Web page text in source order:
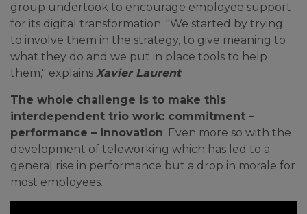
group undertook to encourage employee support
for its digital transformation. "We started by trying
to involve them in the strategy, to give meaning to
what they do and we put in place tools to help
them," explains Xavier Laurent.
The whole challenge is to make this
interdependent trio work: commitment –
performance – innovation. Even more so with the
development of teleworking which has led to a
general rise in performance but a drop in morale for
most employees.